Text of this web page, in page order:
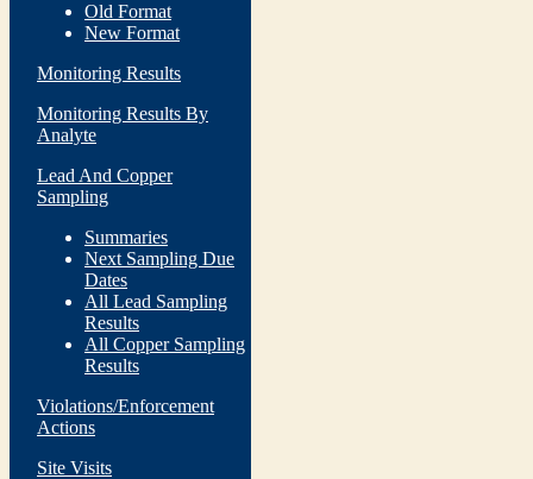
Old Format
New Format
Monitoring Results
Monitoring Results By
Analyte
Lead And Copper
Sampling
Summaries
Next Sampling Due
Dates
All Lead Sampling
Results
All Copper Sampling
Results
Violations/Enforcement
Actions
Site Visits